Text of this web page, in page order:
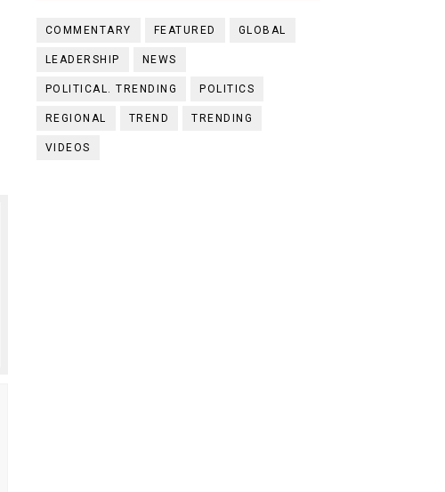
COMMENTARY FEATURED GLOBAL
LEADERSHIP NEWS
POLITICAL. TRENDING POLITICS
REGIONAL TREND TRENDING
VIDEOS